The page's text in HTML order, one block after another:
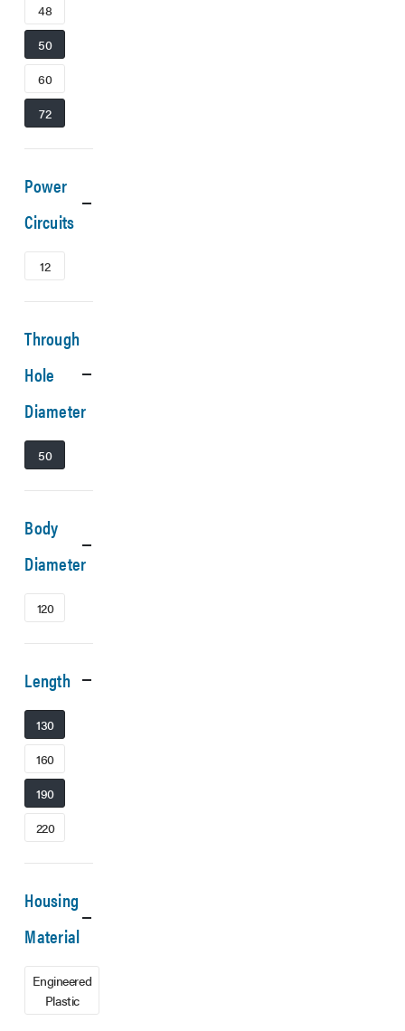
48
50
60
72
Power
Circuits
12
Through
Hole
Diameter
50
Body
Diameter
120
Length
130
160
190
220
Housing
Material
Engineered
Plastic